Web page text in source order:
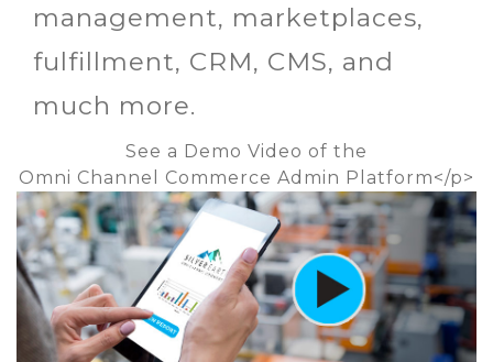
management, marketplaces,
fulfillment, CRM, CMS, and
much more.
See a Demo Video of the
Omni Channel Commerce Admin Platform</p>